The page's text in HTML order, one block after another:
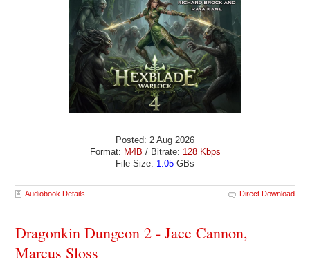
Posted: 2 Aug 2026
Format: M4B / Bitrate: 128 Kbps
File Size: 1.05 GBs
Audiobook Details Direct Download
Dragonkin Dungeon 2 - Jace Cannon,
Marcus Sloss